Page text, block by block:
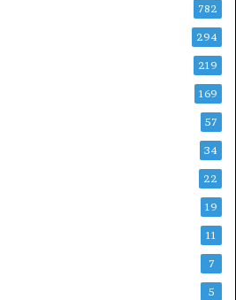
782
294
219
169
57
34
22
19
11
7
5